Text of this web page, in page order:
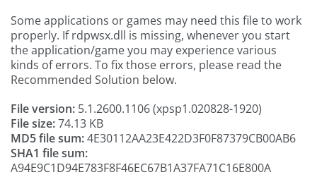
Some applications or games may need this file to work
properly. If rdpwsx.dll is missing, whenever you start
the application/game you may experience various
kinds of errors. To fix those errors, please read the
Recommended Solution below.
File version: 5.1.2600.1106 (xpsp1.020828-1920)
File size:74.13 KB
MD5 file sum:4E30112AA23E422D3F0F87379CB00AB6
SHA1 file sum:
A94E9C1D94E783F8F46EC67B1A37FA71C16E800A